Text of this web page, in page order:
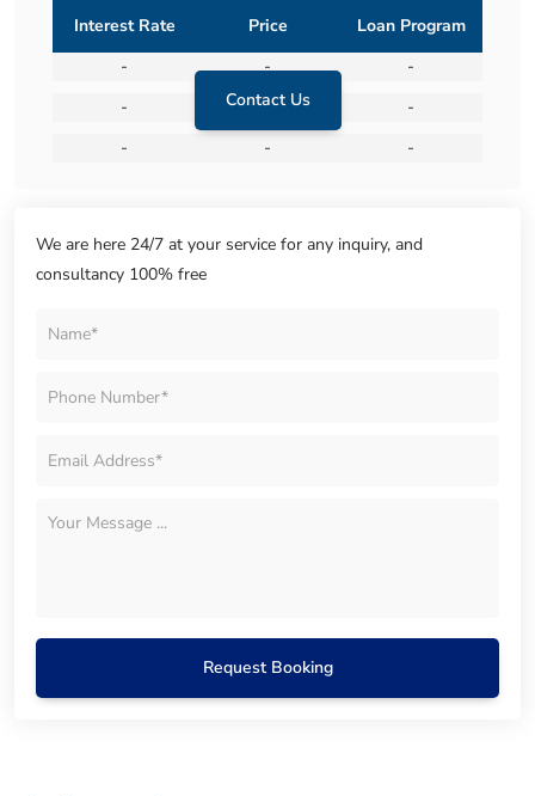
Contact Us
Interest Rate Price
Loan Program
-
-
-
-
-
-
-
- -
We are here 24/7 at your service for any inquiry, and
consultancy 100% free
Request Booking